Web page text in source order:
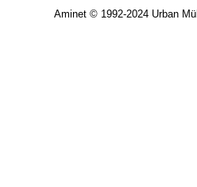
Aminet © 1992-2024 Urban